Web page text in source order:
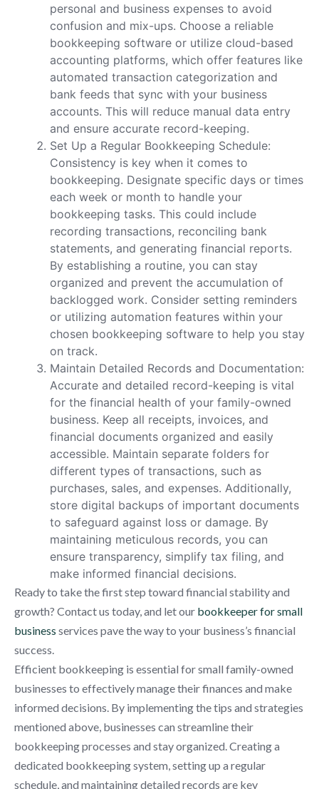
personal and business expenses to avoid
confusion and mix-ups. Choose a reliable
bookkeeping software or utilize cloud-based
accounting platforms, which offer features like
automated transaction categorization and
bank feeds that sync with your business
accounts. This will reduce manual data entry
and ensure accurate record-keeping.
Set Up a Regular Bookkeeping Schedule:
Consistency is key when it comes to
bookkeeping. Designate specific days or times
each week or month to handle your
bookkeeping tasks. This could include
recording transactions, reconciling bank
statements, and generating financial reports.
By establishing a routine, you can stay
organized and prevent the accumulation of
backlogged work. Consider setting reminders
or utilizing automation features within your
chosen bookkeeping software to help you stay
on track.
Maintain Detailed Records and Documentation:
Accurate and detailed record-keeping is vital
for the financial health of your family-owned
business. Keep all receipts, invoices, and
financial documents organized and easily
accessible. Maintain separate folders for
different types of transactions, such as
purchases, sales, and expenses. Additionally,
store digital backups of important documents
to safeguard against loss or damage. By
maintaining meticulous records, you can
ensure transparency, simplify tax filing, and
make informed financial decisions.
Ready to take the first step toward financial stability and
growth? Contact us today, and let our bookkeeper for small
business services pave the way to your business’s financial
success.
Efficient bookkeeping is essential for small family-owned
businesses to effectively manage their finances and make
informed decisions. By implementing the tips and strategies
mentioned above, businesses can streamline their
bookkeeping processes and stay organized. Creating a
dedicated bookkeeping system, setting up a regular
schedule, and maintaining detailed records are key